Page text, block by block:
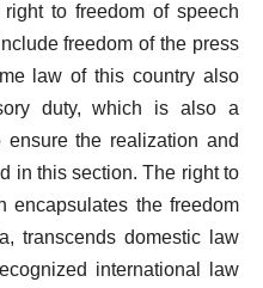
to freedom of speech
freedom of the press
law of this country also
duty, which is also a
the realization and
in this section. The right to
encapsulates the freedom
transcends domestic law
international law